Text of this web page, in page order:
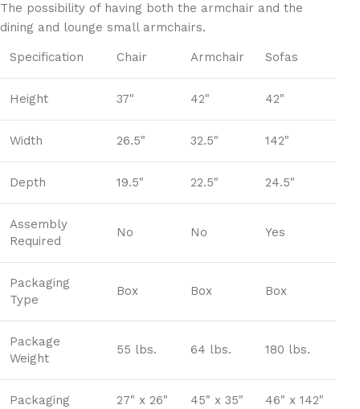
The possibility of having both the armchair and the
dining and lounge small armchairs.
Specification Chair Armchair Sofas
Height 37" 42" 42"
Width 26.5" 32.5" 142"
Depth 19.5" 22.5" 24.5"
Assembly
Required
No No Yes
Packaging
Type
Box Box Box
Package
Weight
55 lbs. 64 lbs. 180 lbs.
Packaging
27" x 26"
45" x 35"
46" x 142"